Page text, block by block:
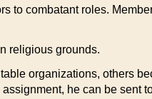
to combatant roles.
religious grounds.
organizations, others
he can be sent